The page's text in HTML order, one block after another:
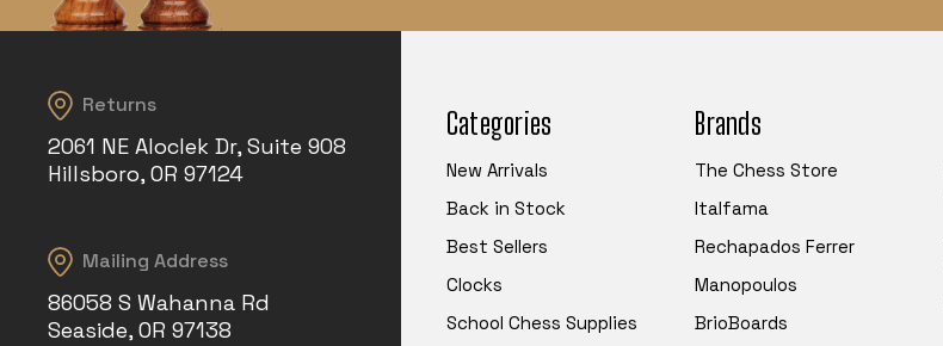
Returns
2061 NE Aloclek Dr, Suite 908
Hillsboro, OR 97124
Mailing Address
86058 S Wahanna Rd
Seaside, OR 97138
Categories
New Arrivals
Back in Stock
Best Sellers
Clocks
School Chess Supplies
Brands
The Chess Store
Italfama
Rechapados Ferrer
Manopoulos
BrioBoards